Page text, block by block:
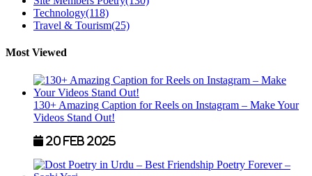
Technology(118)
Travel & Tourism(25)
Most Viewed
130+ Amazing Caption for Reels on Instagram – Make Your
Videos Stand Out!
20 Feb 2025